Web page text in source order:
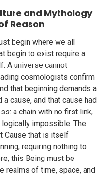
and Mythology
Reason
begin where we all
begin to exist require a
A universe cannot
cosmologists confirm
that beginning demands a
cause, and that cause had
a chain with no first link,
impossible. The
Cause that is itself
requiring nothing to
this Being must be
realms of time, space, and